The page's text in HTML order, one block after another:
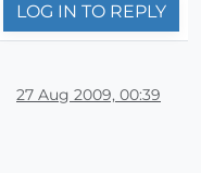
LOG IN TO REPLY
27 Aug 2009, 00:39